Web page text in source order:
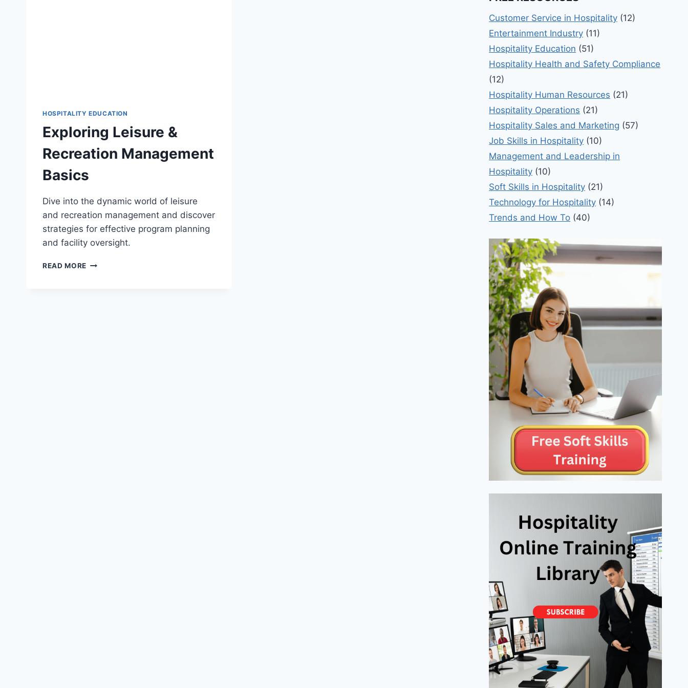
HOSPITALITY EDUCATION
Exploring Leisure &
Recreation Management
Basics
Dive into the dynamic world of leisure
and recreation management and discover
strategies for effective program planning
and facility oversight.
READ MORE EXPLORING
Customer Service in Hospitality (12)
Entertainment Industry (11)
Hospitality Education (51)
Hospitality Health and Safety Compliance
(12)
Hospitality Human Resources (21)
Hospitality Operations (21)
Hospitality Sales and Marketing (57)
Job Skills in Hospitality (10)
Management and Leadership in
Hospitality (10)
Soft Skills in Hospitality (21)
Technology for Hospitality (14)
Trends and How To (40)